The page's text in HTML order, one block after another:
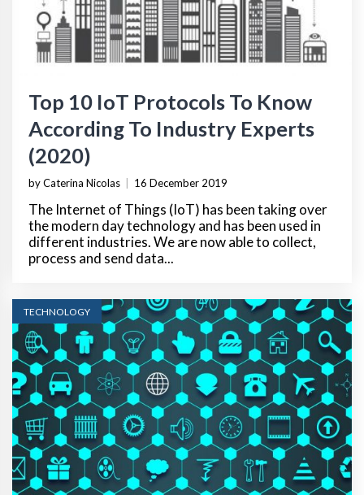
Top 10 IoT Protocols To Know
According To Industry Experts
(2020)
by Caterina Nicolas 16 December 2019
The Internet of Things (IoT) has been taking over
the modern day technology and has been used in
different industries. We are now able to collect,
process and send data...
TECHNOLOGY